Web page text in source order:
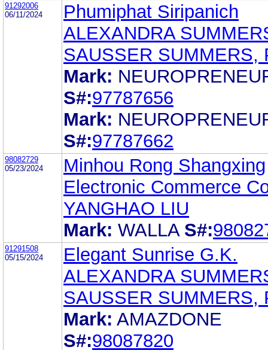
91292006
06/11/2024
Phumiphat Siripanich
ALEXANDRA
SAUSSER SUMMERS,
Mark:
S#:97787656
Mark:
S#:97787662
98082729
05/23/2024
Minhou Rong Shangxing
Electronic Commerce
YANGHAO LIU
Mark: WALLA S#:
91291508
05/15/2024
Elegant Sunrise G.K.
ALEXANDRA
SAUSSER SUMMERS,
Mark: AMAZDONE
S#:98087820